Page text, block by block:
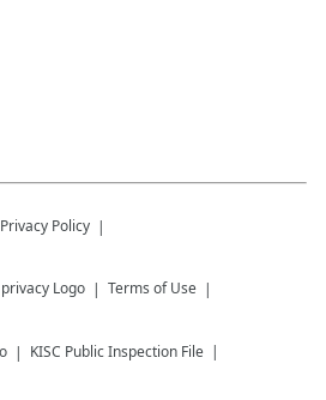
Privacy Policy
Terms of Use
KISC Public Inspection File